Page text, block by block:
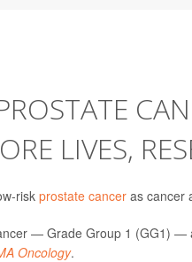
LIVES,
risk prostate cancer as cancer
— Grade Group 1 (GG1) —
Oncology.